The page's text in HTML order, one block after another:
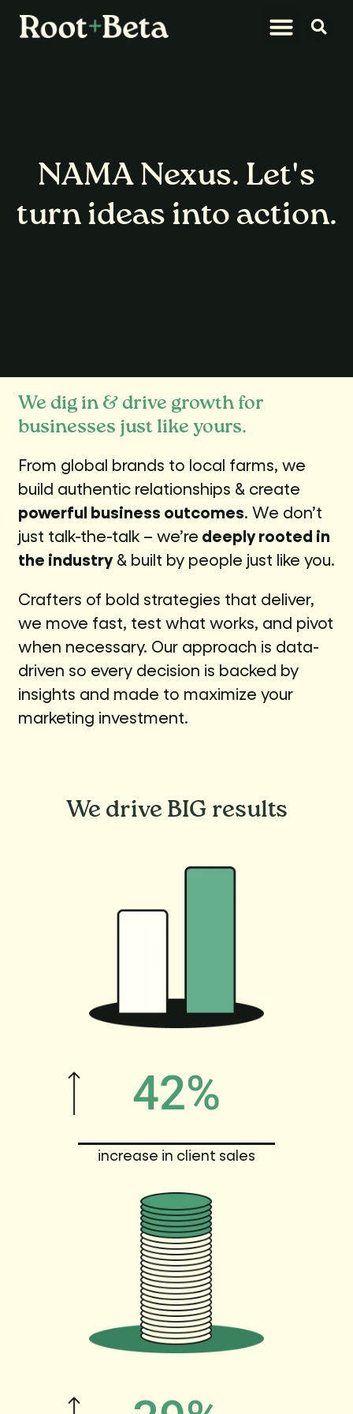
NAMA Nexus. Let's
turn ideas into action.
We dig in & drive growth for
businesses just like yours.
From global brands to local farms, we
build authentic relationships & create
powerful business outcomes. We don’t
just talk-the-talk – we’re deeply rooted in
the industry& built by people just like you.
Crafters of bold strategies that deliver,
we move fast, test what works, and pivot
when necessary. Our approach is data-
driven so every decision is backed by
insights and made to maximize your
marketing investment.
We drive BIG results
42%
increase in client sales